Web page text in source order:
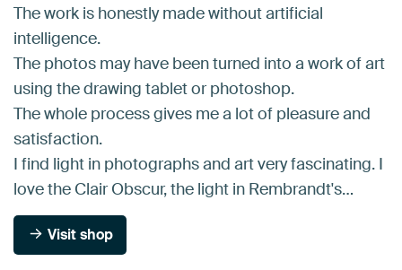
The work is honestly made without artificial
intelligence.
The photos may have been turned into a work of art
using the drawing tablet or photoshop.
The whole process gives me a lot of pleasure and
satisfaction.
I find light in photographs and art very fascinating. I
love the Clair Obscur, the light in Rembrandt's…
Visit shop